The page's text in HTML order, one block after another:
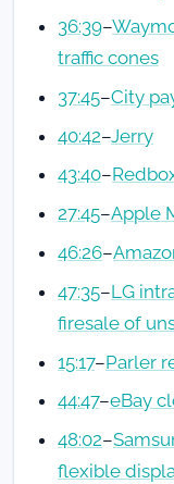
36:39–
traffic cones
37:45–City
40:42–Jerry
43:40–
27:45–Apple
46:26–
47:35–LG
firesale of
15:17–Parler
44:47–eBay
48:02–
flexible